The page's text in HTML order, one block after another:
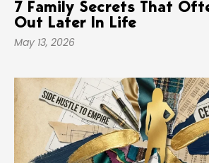
7 Family Secrets That
Out Later In Life
May 13, 2026